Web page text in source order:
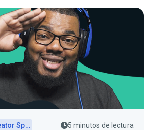
Creator Spotlights 5 minutos de lectura